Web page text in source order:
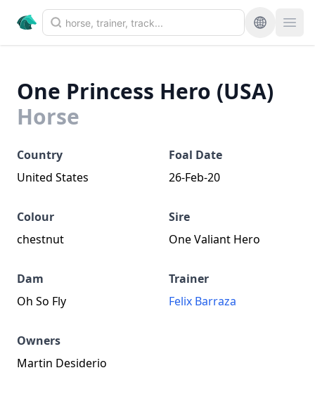
One Princess Hero (USA)
Horse
Country
United States
Foal Date
26-Feb-20
Colour
chestnut
Sire
One Valiant Hero
Dam
Oh So Fly
Trainer
Felix Barraza
Owners
Martin Desiderio